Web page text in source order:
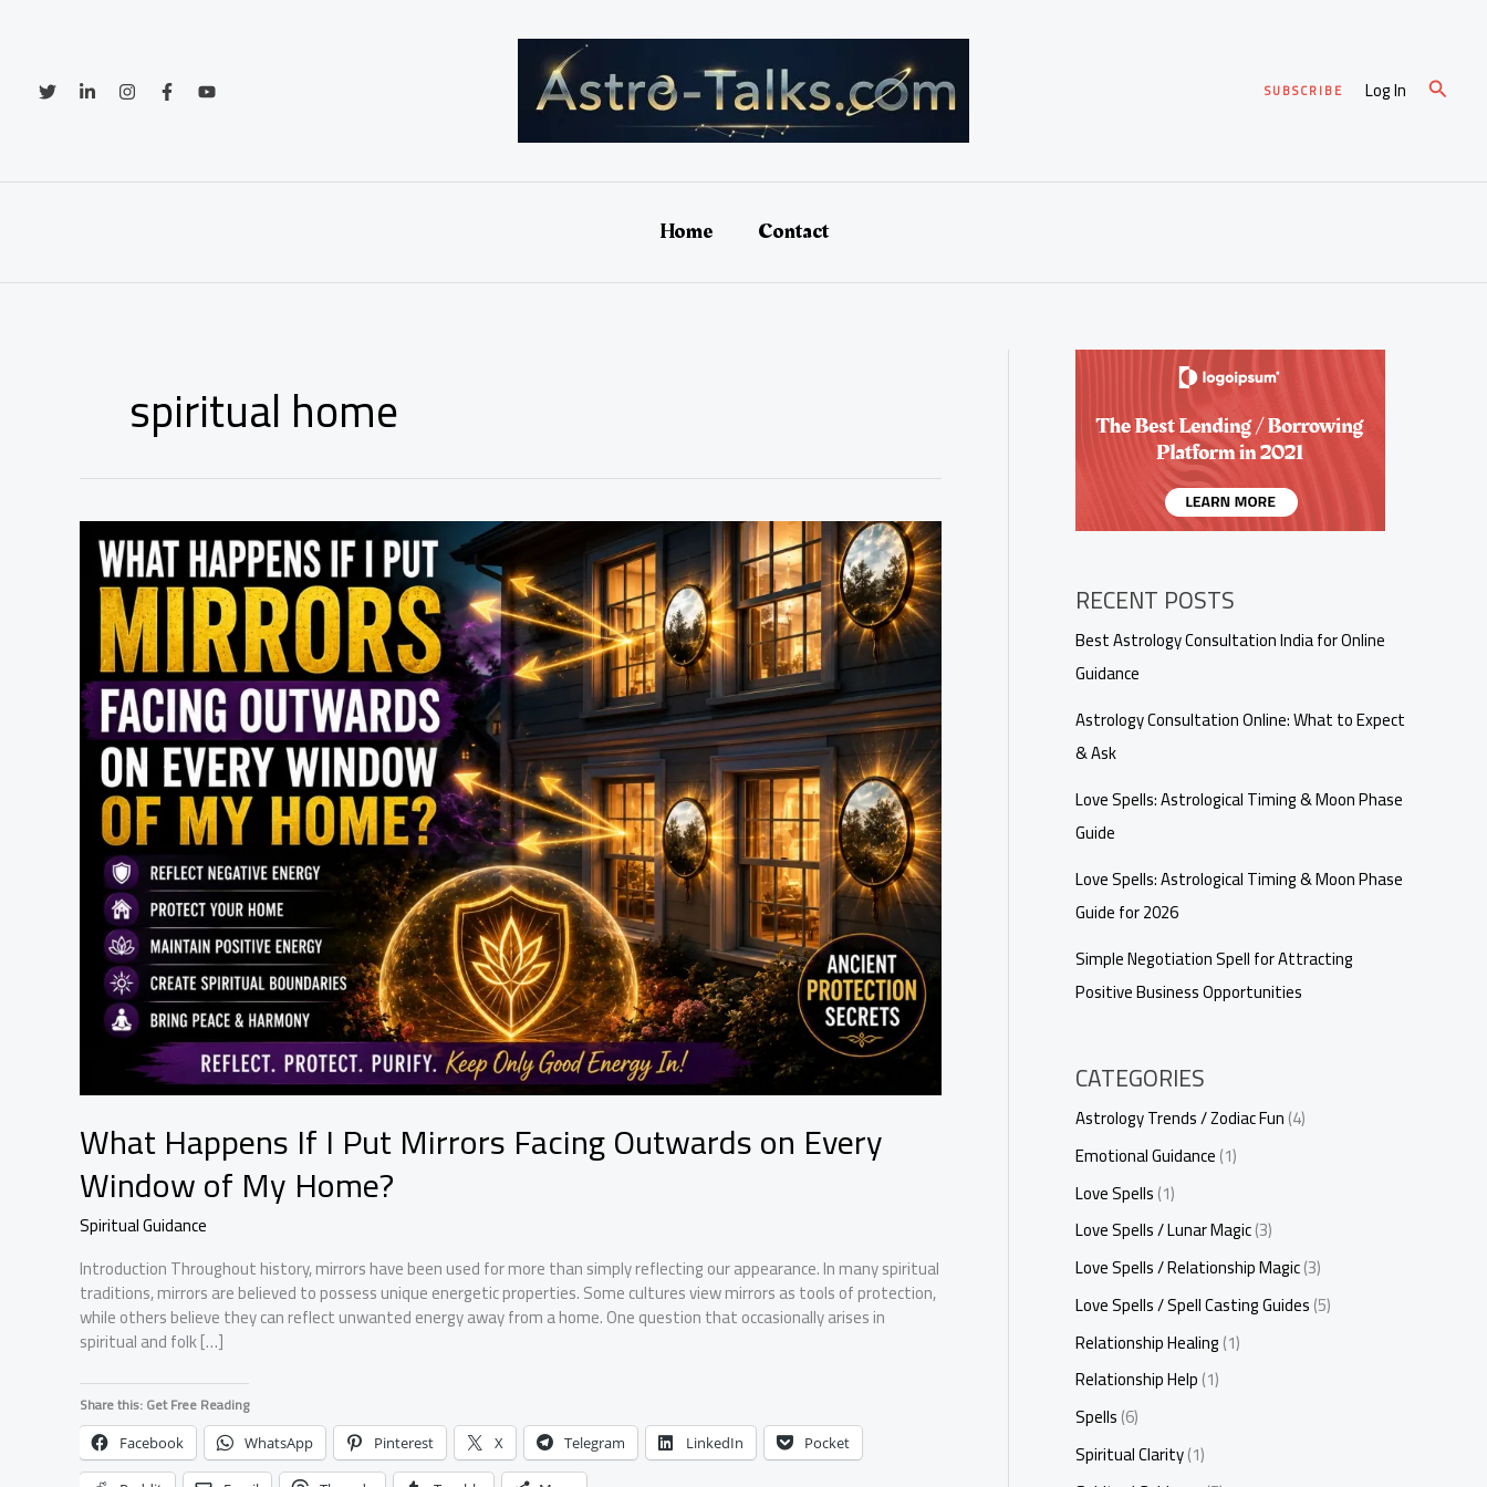
SUBSCRIBE Log In Search
Home Contact
spiritual home
What Happens If I Put Mirrors Facing Outwards on Every
Window of My Home?
Spiritual Guidance
Introduction Throughout history, mirrors have been used for more than simply reflecting our appearance. In many spiritual
traditions, mirrors are believed to possess unique energetic properties. Some cultures view mirrors as tools of protection,
while others believe they can reflect unwanted energy away from a home. One question that occasionally arises in
spiritual and folk […]
Share this: Get Free Reading
Facebook WhatsApp Pinterest X Telegram LinkedIn Pocket
RECENT POSTS
Best Astrology Consultation India for Online
Guidance
Astrology Consultation Online: What to Expect
& Ask
Love Spells: Astrological Timing & Moon Phase
Guide
Love Spells: Astrological Timing & Moon Phase
Guide for 2026
Simple Negotiation Spell for Attracting
Positive Business Opportunities
CATEGORIES
Astrology Trends / Zodiac Fun(4)
Emotional Guidance(1)
Love Spells(1)
Love Spells / Lunar Magic(3)
Love Spells / Relationship Magic(3)
Love Spells / Spell Casting Guides(5)
Relationship Healing(1)
Relationship Help(1)
Spells(6)
Spiritual Clarity(1)